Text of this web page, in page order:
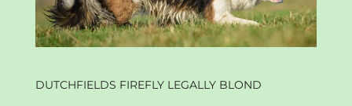
DUTCHFIELDS FIREFLY LEGALLY BLOND